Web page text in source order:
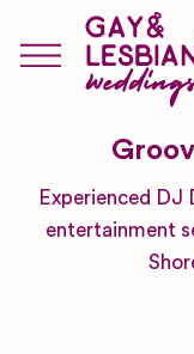
Experienced DJ
entertainment